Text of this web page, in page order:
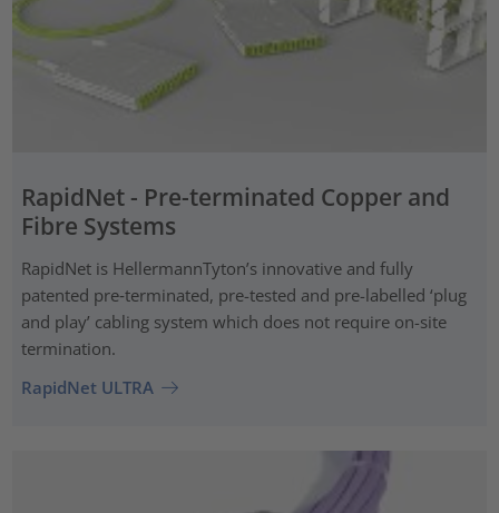
RapidNet - Pre-terminated Copper and
Fibre Systems
RapidNet is HellermannTyton’s innovative and fully
patented pre‑terminated, pre-tested and pre-labelled ‘plug
and play’ cabling system which does not require on-site
termination.
RapidNet ULTRA